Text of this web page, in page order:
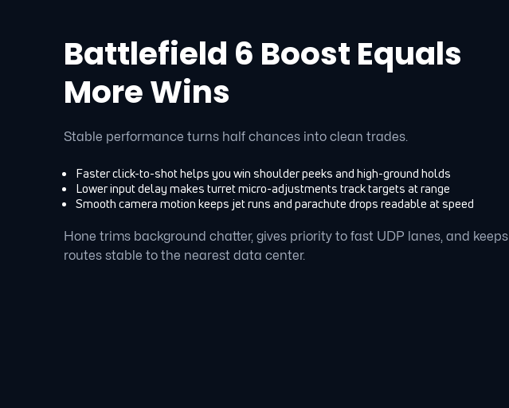
Battlefield 6 Boost Equals
More Wins
Stable performance turns half chances into clean trades.
Faster click-to-shot helps you win shoulder peeks and high-ground holds
Lower input delay makes turret micro-adjustments track targets at range
Smooth camera motion keeps jet runs and parachute drops readable at speed
Hone trims background chatter, gives priority to fast UDP lanes, and keeps
routes stable to the nearest data center.